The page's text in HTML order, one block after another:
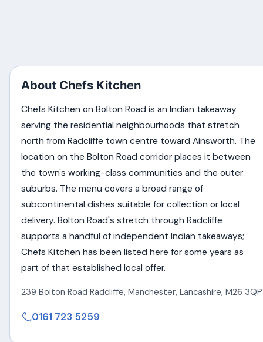
About Chefs Kitchen
Chefs Kitchen on Bolton Road is an Indian takeaway
serving the residential neighbourhoods that stretch
north from Radcliffe town centre toward Ainsworth. The
location on the Bolton Road corridor places it between
the town's working-class communities and the outer
suburbs. The menu covers a broad range of
subcontinental dishes suitable for collection or local
delivery. Bolton Road's stretch through Radcliffe
supports a handful of independent Indian takeaways;
Chefs Kitchen has been listed here for some years as
part of that established local offer.
239 Bolton Road Radcliffe,Manchester,Lancashire,M26 3QP
0161 723 5259